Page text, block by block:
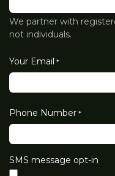
We partner with
not individuals.
Your Email *
Phone Number *
SMS message opt-in